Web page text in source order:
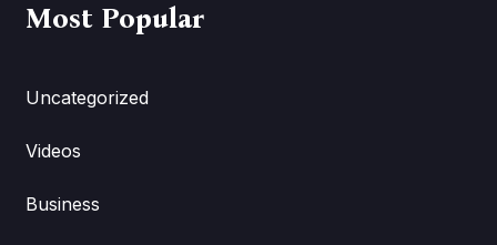
Most Popular
Uncategorized
Videos
Business